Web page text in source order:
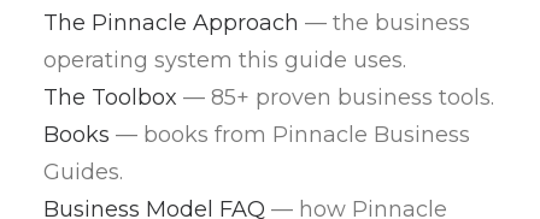
The Pinnacle Approach — the business
operating system this guide uses.
The Toolbox — 85+ proven business tools.
Books — books from Pinnacle Business
Guides.
Business Model FAQ — how Pinnacle